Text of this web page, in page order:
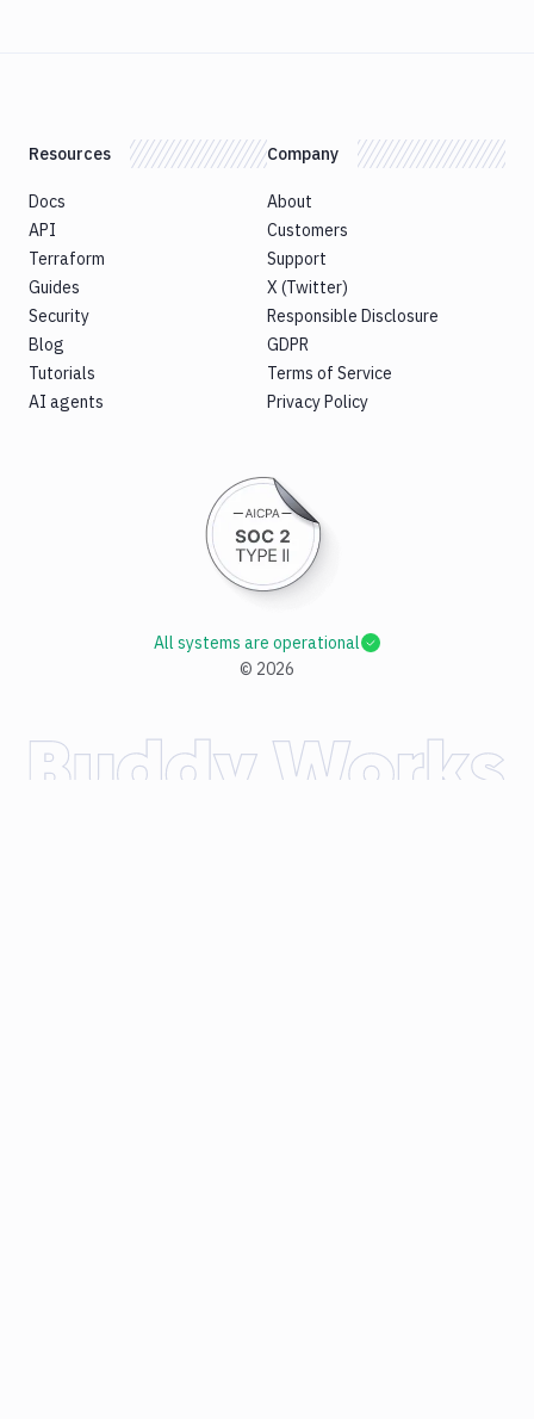
Resources
Docs
API
Terraform
Guides
Security
Blog
Tutorials
AI agents
Company
About
Customers
Support
X (Twitter)
Responsible Disclosure
GDPR
Terms of Service
Privacy Policy
© 2026
All systems are operational